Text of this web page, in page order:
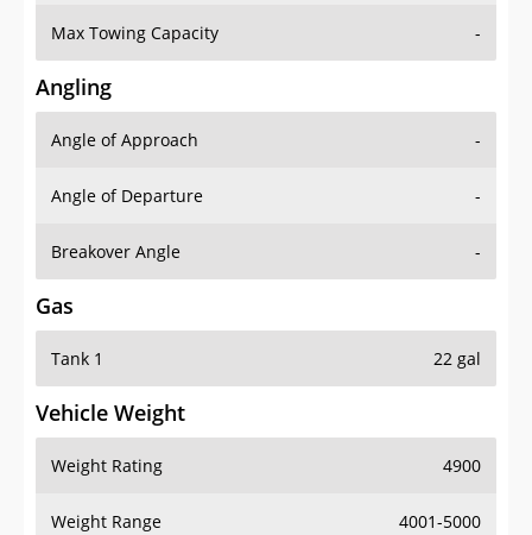
Max Towing Capacity -
Angling
Angle of Approach -
Angle of Departure -
Breakover Angle -
Gas
Tank 1 22 gal
Vehicle Weight
Weight Rating 4900
Weight Range 4001-5000